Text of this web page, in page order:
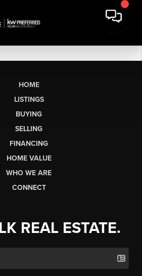
HOME
LISTINGS
BUYING
SELLING
FINANCING
HOME VALUE
WHO WE ARE
CONNECT
REAL ESTATE.